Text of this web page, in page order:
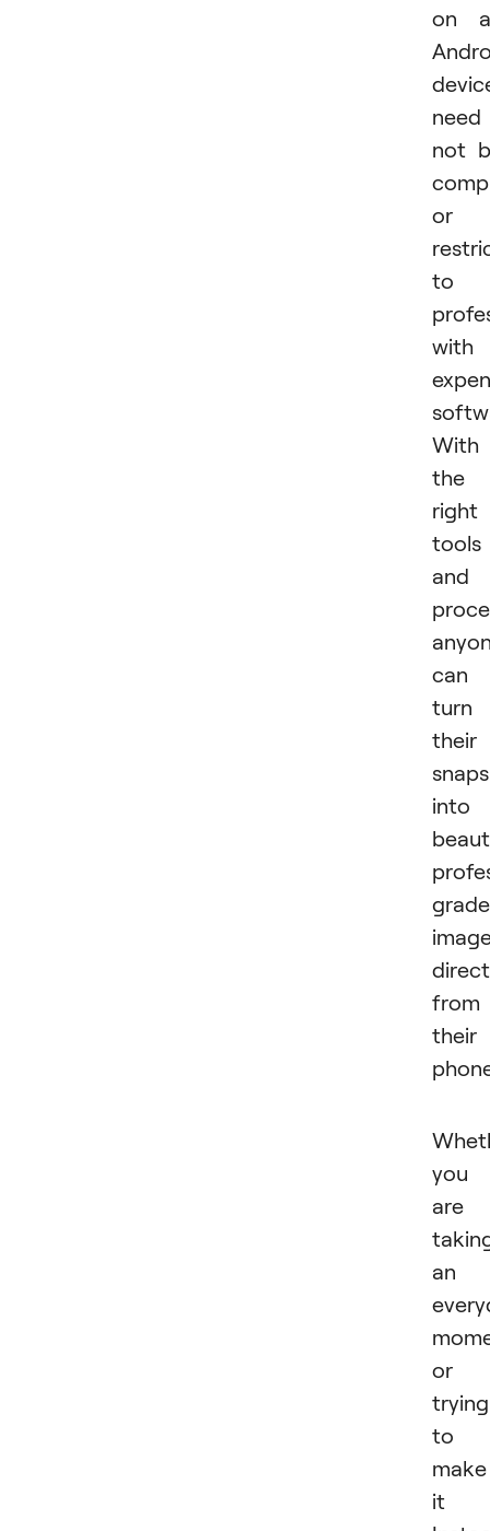
on
need
not
or
to
with
With
the
right
tools
and
can
turn
their
into
grade
from
their
you
are
an
or
trying
to
make
it